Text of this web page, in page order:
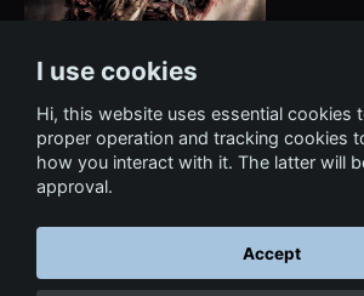
← Back to Art
I use cookies
Hi, this website uses essential cookies
proper operation and tracking cookies
how you interact with it. The latter will
approval.
Accept